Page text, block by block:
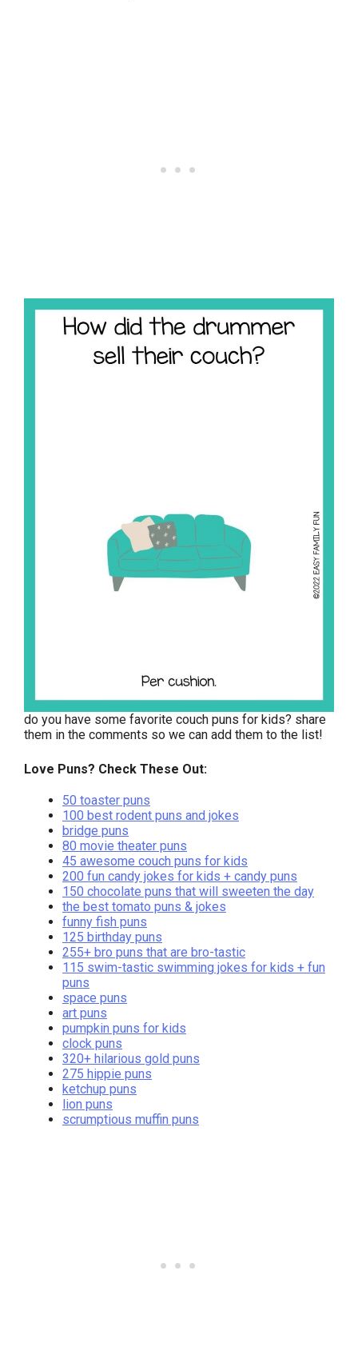
do you have some favorite couch puns for kids? share
them in the comments so we can add them to the list!
Love Puns? Check These Out:
50 toaster puns
100 best rodent puns and jokes
bridge puns
80 movie theater puns
45 awesome couch puns for kids
200 fun candy jokes for kids + candy puns
150 chocolate puns that will sweeten the day
the best tomato puns & jokes
funny fish puns
125 birthday puns
255+ bro puns that are bro-tastic
115 swim-tastic swimming jokes for kids + fun
puns
space puns
art puns
pumpkin puns for kids
clock puns
320+ hilarious gold puns
275 hippie puns
ketchup puns
lion puns
scrumptious muffin puns